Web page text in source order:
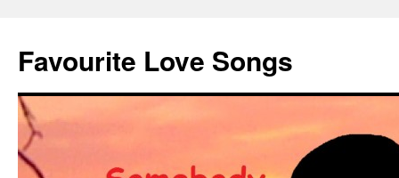
Favourite Love Songs